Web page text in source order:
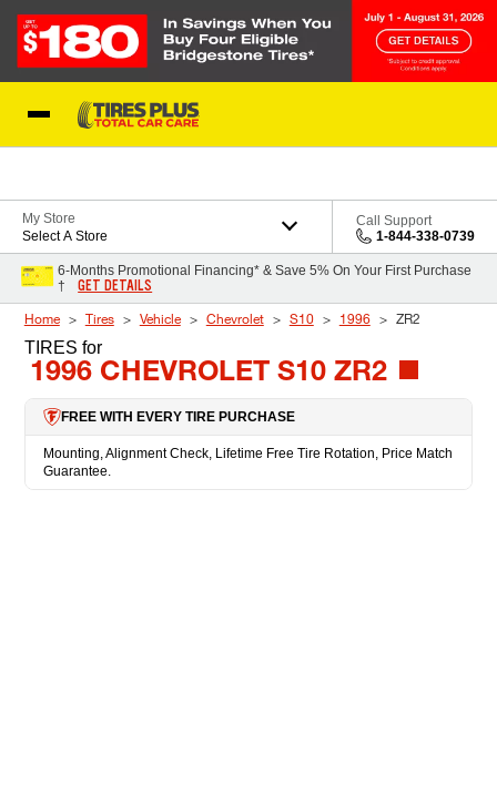
My Store
Select A Store
Call Support
1-844-338-0739
6-Months Promotional Financing* & Save 5% On Your First Purchase
†
GET DETAILS
Home Tires Vehicle Chevrolet S10 1996 ZR2
TIRES for
1996 CHEVROLET S10 ZR2
FREE WITH EVERY TIRE PURCHASE
Mounting, Alignment Check, Lifetime Free Tire Rotation, Price Match
Guarantee.